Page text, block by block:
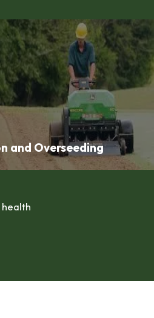
and Overseeding